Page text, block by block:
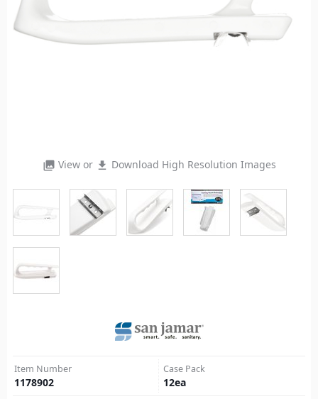
photo_library View or file_download Download High Resolution Images
Item Number
1178902
Case Pack
12ea